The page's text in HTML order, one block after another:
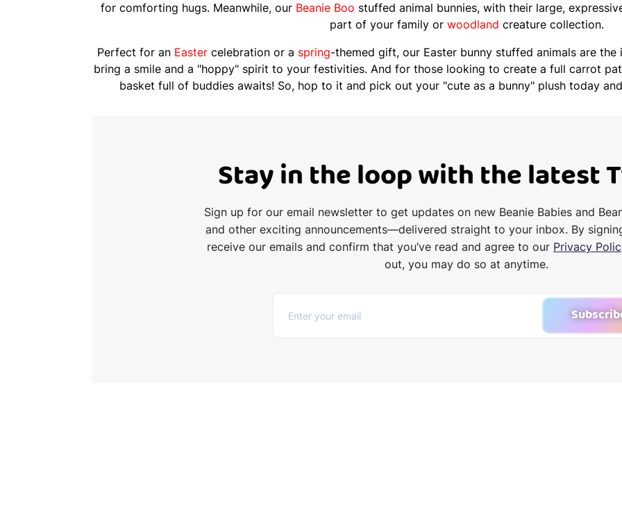
for comforting hugs. Meanwhile, our Beanie Boo stuffed animal bunnies, with their large,
part of your family or woodland creature collection.
Perfect for an Easter celebration or a spring-themed gift, our Easter bunny stuffed animals are
bring a smile and a "hoppy" spirit to your festivities. And for those looking to create a full carrot
basket full of buddies awaits! So, hop to it and pick out your "cute as a bunny" plush today
Stay in the loop with the latest
Sign up for our email newsletter to get updates on new Beanie Babies and
and other exciting announcements—delivered straight to your inbox. By
receive our emails and confirm that you’ve read and agree to our Privacy
out, you may do so at anytime.